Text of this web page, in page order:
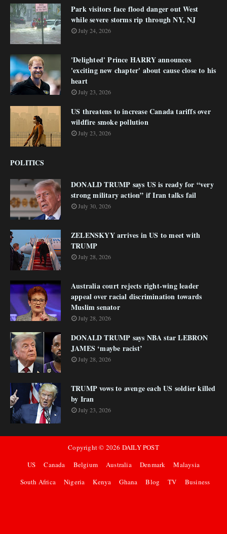
Park visitors face flood danger out West
while severe storms rip through NY, NJ
July 24, 2026
'Delighted' Prince HARRY announces
'exciting new chapter' about cause close to his
heart
July 23, 2026
US threatens to increase Canada tariffs over
wildfire smoke pollution
July 23, 2026
POLITICS
DONALD TRUMP says US is ready for “very
strong military action” if Iran talks fail
July 30, 2026
ZELENSKYY arrives in US to meet with
TRUMP
July 28, 2026
Australia court rejects right-wing leader
appeal over racial discrimination towards
Muslim senator
July 28, 2026
DONALD TRUMP says NBA star LEBRON
JAMES ‘maybe racist’
July 28, 2026
TRUMP vows to avenge each US soldier killed
by Iran
July 23, 2026
Copyright © 2026 DAILY POST
US
Canada Belgium Australia Denmark
Malaysia
South Africa
Nigeria Kenya Ghana Blog TV Business